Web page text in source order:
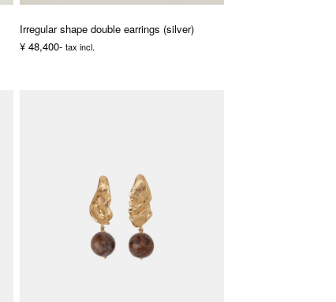
Irregular shape double earrings (silver)
¥ 48,400- tax incl.